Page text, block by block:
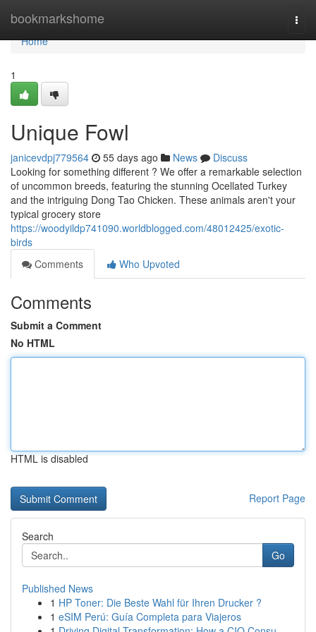
bookmarkshome
Home
Home
1
Unique Fowl
janicevdpj779564 55 days ago News
Discuss
Looking for something different ? We offer a remarkable selection
of uncommon breeds, featuring the stunning Ocellated Turkey
and the intriguing Dong Tao Chicken. These animals aren't your
typical grocery store
https://woodyildp741090.worldblogged.com/48012425/exotic-
birds
Comments
Who Upvoted
Comments
Submit a Comment
No HTML
HTML is disabled
Report Page
Search
Go
Published News
1 HP Toner: Die Beste Wahl für Ihren Drucker ?
1 eSIM Perú: Guía Completa para Viajeros